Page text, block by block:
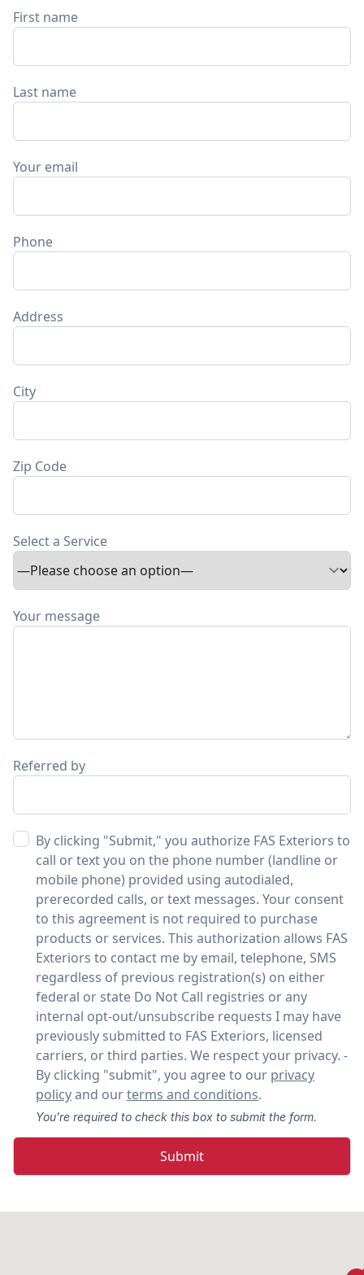
First name
Last name
Your email
Phone
Address
City
Zip Code
Select a Service
Your message
Referred by
By clicking "Submit," you authorize FAS Exteriors to
call or text you on the phone number (landline or
mobile phone) provided using autodialed,
prerecorded calls, or text messages. Your consent
to this agreement is not required to purchase
products or services. This authorization allows FAS
Exteriors to contact me by email, telephone, SMS
regardless of previous registration(s) on either
federal or state Do Not Call registries or any
internal opt-out/unsubscribe requests I may have
previously submitted to FAS Exteriors, licensed
carriers, or third parties. We respect your privacy. -
By clicking "submit", you agree to our privacy
policyand ourterms and conditions.
You're required to check this box to submit the form.